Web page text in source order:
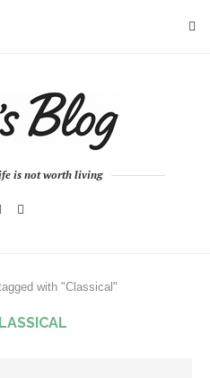
is not worth living
with "Classical"